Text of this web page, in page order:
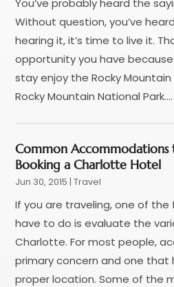
October 2020(1)
June 2020(2)
July 2019(1)
June 2019 (2)
March 2019(1)
January 2019(1)
May 2018(2)
April 2018 (1)
January 2018
December 2017(1)
November 2017(1)
September 2017(2)
July 2017(1)
May 2017(2)
You’ve probably heard the
Without question, you’ve
hearing it, it’s time to live it.
opportunity you have
stay enjoy the Rocky
Rocky Mountain National Park....
Common
Booking a Charlotte Hotel
Jun 30, 2015 |Travel
If you are traveling, one of the
have to do is evaluate the
Charlotte. For most people,
primary concern and one that
proper location. Some of the